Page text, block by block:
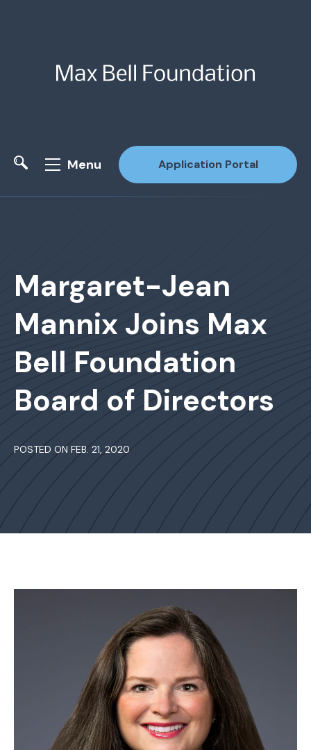
Menu Application Portal
Margaret-Jean
Mannix Joins Max
Bell Foundation
Board of Directors
POSTED ON FEB. 21, 2020